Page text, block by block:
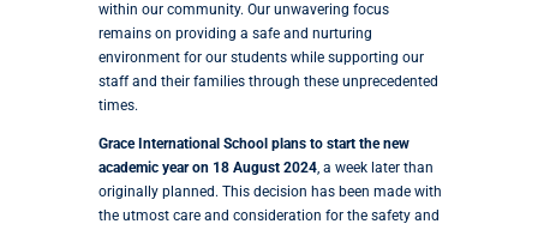
within our community. Our unwavering focus
remains on providing a safe and nurturing
environment for our students while supporting our
staff and their families through these unprecedented
times.
Grace International School plans to start the new
academic year on 18 August 2024, a week later than
originally planned. This decision has been made with
the utmost care and consideration for the safety and